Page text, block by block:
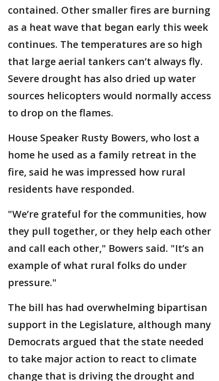
contained. Other smaller fires are burning
as a heat wave that began early this week
continues. The temperatures are so high
that large aerial tankers can’t always fly.
Severe drought has also dried up water
sources helicopters would normally access
to drop on the flames.
House Speaker Rusty Bowers, who lost a
home he used as a family retreat in the
fire, said he was impressed how rural
residents have responded.
"We’re grateful for the communities, how
they pull together, or they help each other
and call each other," Bowers said. "It’s an
example of what rural folks do under
pressure."
The bill has had overwhelming bipartisan
support in the Legislature, although many
Democrats argued that the state needed
to take major action to react to climate
change that is driving the drought and